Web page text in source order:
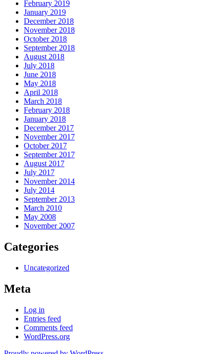
February 2019
January 2019
December 2018
November 2018
October 2018
September 2018
August 2018
July 2018
June 2018
May 2018
April 2018
March 2018
February 2018
January 2018
December 2017
November 2017
October 2017
September 2017
August 2017
July 2017
November 2014
July 2014
September 2013
March 2010
May 2008
November 2007
Categories
Uncategorized
Meta
Log in
Entries feed
Comments feed
WordPress.org